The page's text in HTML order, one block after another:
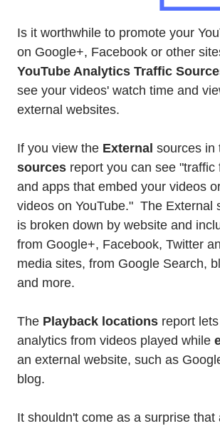
Is it worthwhile to promote your
on Google+, Facebook or other
YouTube Analytics Traffic
see your videos' watch time and
external websites.
If you view the External sources in
sources report you can see "traffic
and apps that embed your videos
videos on YouTube." The External
is broken down by website and
from Google+, Facebook, Twitter
media sites, from Google Search,
and more.
The Playback locations report
analytics from videos played while
an external website, such as
blog.
It shouldn't come as a surprise that